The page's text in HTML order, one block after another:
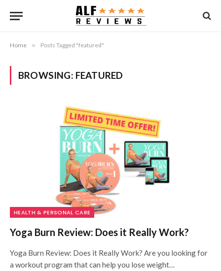
Home » Posts Tagged "featured"
BROWSING: FEATURED
HEALTH & PERSONAL CARE
Yoga Burn Review: Does it Really Work?
Yoga Burn Review: Does it Really Work? Are you looking for
a workout program that can help you lose weight…